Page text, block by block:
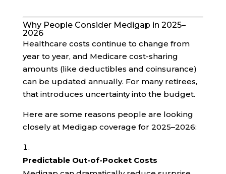
Why People Consider Medigap in 2025–
2026
Healthcare costs continue to change from
year to year, and Medicare cost-sharing
amounts (like deductibles and coinsurance)
can be updated annually. For many retirees,
that introduces uncertainty into the budget.
Here are some reasons people are looking
closely at Medigap coverage for 2025–2026:
Predictable Out-of-Pocket Costs